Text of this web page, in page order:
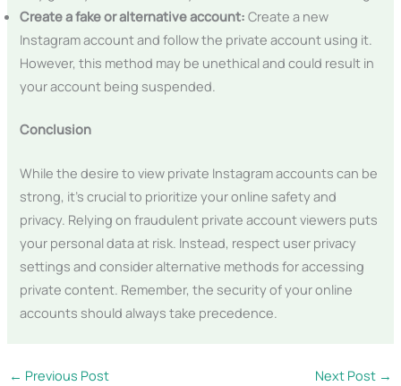
Create a fake or alternative account: Create a new
Instagram account and follow the private account using it.
However, this method may be unethical and could result in
your account being suspended.
Conclusion
While the desire to view private Instagram accounts can be
strong, it’s crucial to prioritize your online safety and
privacy. Relying on fraudulent private account viewers puts
your personal data at risk. Instead, respect user privacy
settings and consider alternative methods for accessing
private content. Remember, the security of your online
accounts should always take precedence.
← Previous Post Next Post →